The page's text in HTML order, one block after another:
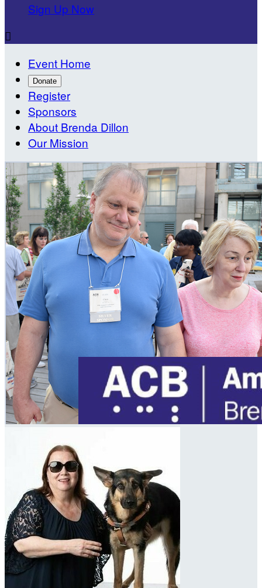
Sign Up Now

Event Home
Donate
Register
Sponsors
About Brenda Dillon
Our Mission